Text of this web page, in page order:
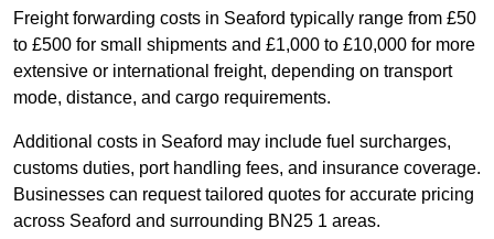
Freight forwarding costs in Seaford typically range from £50
to £500 for small shipments and £1,000 to £10,000 for more
extensive or international freight, depending on transport
mode, distance, and cargo requirements.
Additional costs in Seaford may include fuel surcharges,
customs duties, port handling fees, and insurance coverage.
Businesses can request tailored quotes for accurate pricing
across Seaford and surrounding BN25 1 areas.